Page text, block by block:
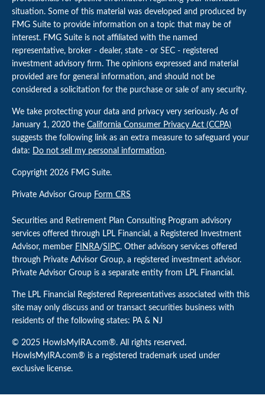
situation. Some of this material was developed and produced by
FMG Suite to provide information on a topic that may be of
interest. FMG Suite is not affiliated with the named
representative, broker - dealer, state - or SEC - registered
investment advisory firm. The opinions expressed and material
provided are for general information, and should not be
considered a solicitation for the purchase or sale of any security.
We take protecting your data and privacy very seriously. As of
January 1, 2020 the California Consumer Privacy Act (CCPA)
suggests the following link as an extra measure to safeguard your
data: Do not sell my personal information.
Copyright 2026 FMG Suite.
Private Advisor Group Form CRS
Securities and Retirement Plan Consulting Program advisory
services offered through LPL Financial, a Registered Investment
Advisor, member FINRA/SIPC. Other advisory services offered
through Private Advisor Group, a registered investment advisor.
Private Advisor Group is a separate entity from LPL Financial.
The LPL Financial Registered Representatives associated with this
site may only discuss and or transact securities business with
residents of the following states: PA & NJ
© 2025 HowIsMyIRA.com®. All rights reserved.
HowIsMyIRA.com® is a registered trademark used under
exclusive license.